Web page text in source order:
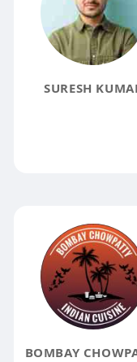
SURESH
BOMBAY